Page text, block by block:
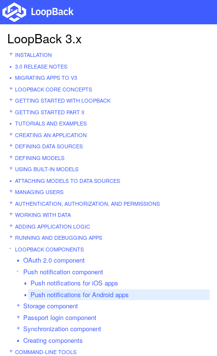
LoopBack 3.x
INSTALLATION
3.0 RELEASE NOTES
MIGRATING APPS TO V3
LOOPBACK CORE CONCEPTS
GETTING STARTED WITH LOOPBACK
GETTING STARTED PART II
TUTORIALS AND EXAMPLES
CREATING AN APPLICATION
DEFINING DATA SOURCES
DEFINING MODELS
USING BUILT-IN MODELS
ATTACHING MODELS TO DATA SOURCES
MANAGING USERS
AUTHENTICATION, AUTHORIZATION, AND PERMISSIONS
WORKING WITH DATA
ADDING APPLICATION LOGIC
RUNNING AND DEBUGGING APPS
LOOPBACK COMPONENTS
OAuth 2.0 component
Push notification component
Push notifications for iOS apps
Push notifications for Android apps
Storage component
Passport login component
Synchronization component
Creating components
COMMAND-LINE TOOLS